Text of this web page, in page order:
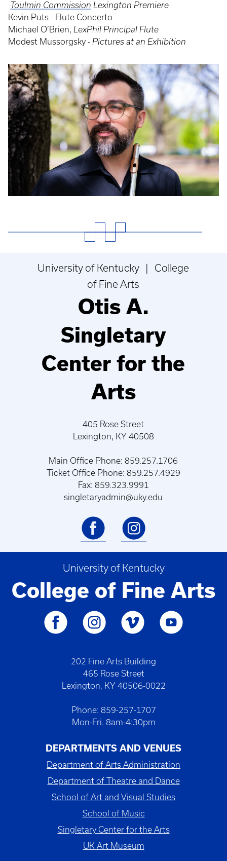
Toulmin Commission Lexington Premiere
Kevin Puts - Flute Concerto
‍Michael O’Brien, LexPhil Principal Flute
Modest Mussorgsky - Pictures at an Exhibition
Event
Poster
University of Kentucky | College
of Fine Arts
Otis A.
Singletary
Center for the
Arts
405 Rose Street
Lexington, KY 40508
Main Office Phone: 859.257.1706
Ticket Office Phone: 859.257.4929
Fax: 859.323.9991
singletaryadmin@uky.edu
University of Kentucky
College of Fine Arts
202 Fine Arts Building
465 Rose Street
Lexington, KY 40506-0022
Phone: 859-257-1707
Mon-Fri. 8am-4:30pm
DEPARTMENTS AND VENUES
Department of Arts Administration
Department of Theatre and Dance
School of Art and Visual Studies
School of Music
Singletary Center for the Arts
UK Art Museum